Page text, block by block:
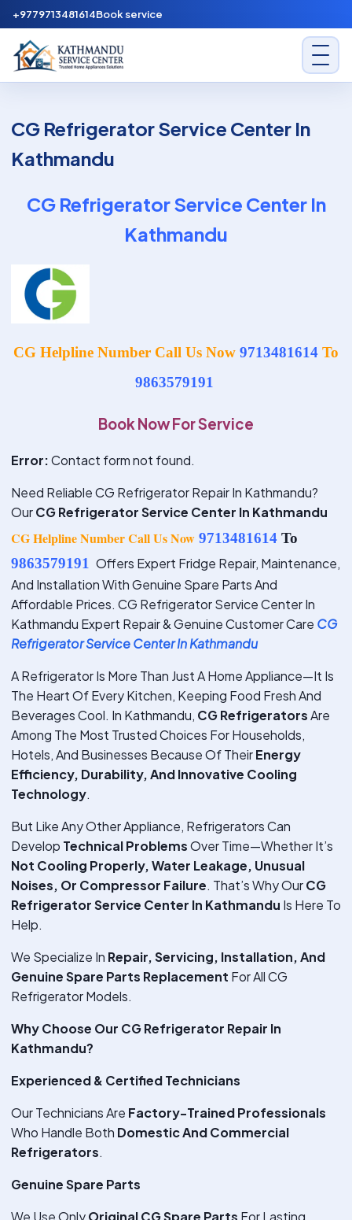
Skip to content
+9779713481614Book service
Kathmandu Service Center
CG Refrigerator Service Center In
Kathmandu
CG Refrigerator Service Center In
Kathmandu
CG Helpline Number Call Us Now 9713481614 To
9863579191
Book Now For Service
Error:Contact form not found.
Need Reliable CG Refrigerator Repair In Kathmandu?
OurCG Refrigerator Service Center In Kathmandu
CG Helpline Number Call Us Now 9713481614 To
9863579191 Offers Expert Fridge Repair, Maintenance,
And Installation With Genuine Spare Parts And
Affordable Prices. CG Refrigerator Service Center In
Kathmandu Expert Repair & Genuine Customer Care CG
Refrigerator Service Center In Kathmandu
A Refrigerator Is More Than Just A Home Appliance—It Is
The Heart Of Every Kitchen, Keeping Food Fresh And
Beverages Cool. In Kathmandu, CG RefrigeratorsAre
Among The Most Trusted Choices For Households,
Hotels, And Businesses Because Of TheirEnergy
Efficiency, Durability, And Innovative Cooling
Technology.
But Like Any Other Appliance, Refrigerators Can
Develop Technical ProblemsOver Time—Whether It’s
Not Cooling Properly, Water Leakage, Unusual
Noises, Or Compressor Failure. That’s Why OurCG
Refrigerator Service Center In Kathmandu Is Here To
Help.
We Specialize In Repair, Servicing, Installation, And
Genuine Spare Parts Replacement For All CG
Refrigerator Models.
Why Choose Our CG Refrigerator Repair In
Kathmandu?
Experienced & Certified Technicians
Our Technicians Are Factory-Trained Professionals
Who Handle Both Domestic And Commercial
Refrigerators.
Genuine Spare Parts
We Use OnlyOriginal CG Spare Parts For Lasting